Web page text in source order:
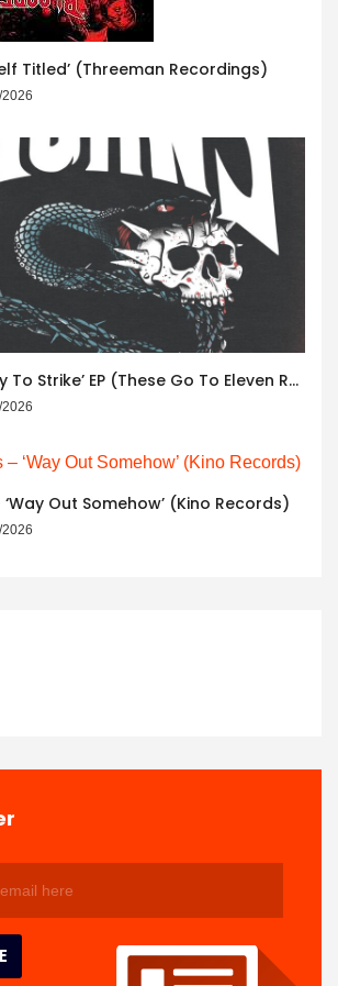
Titled’ (Threeman Recordings)
Thorns – ‘Ready To Strike’ EP (These Go To Eleven Records)
Out Somehow’ (Kino Records)